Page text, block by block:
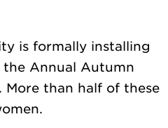
is formally installing
the Annual Autumn
More than half of these